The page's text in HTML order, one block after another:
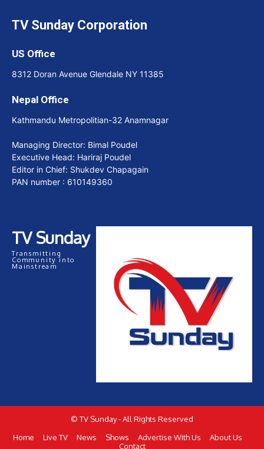
TV Sunday Corporation
US Office
8312 Doran Avenue Glendale NY 11385
Nepal Office
Kathmandu Metropolitian-32 Anamnagar
Managing Director: Bimal Poudel
Executive Head: Hariraj Poudel
Editor in Chief: Shukdev Chapagain
PAN number : 610149360
TV Sunday
Transmitting
Community into
Mainstream
© TV Sunday - All Rights Reserved
Home
Live TV News Shows Advertise With Us
About Us
Contact